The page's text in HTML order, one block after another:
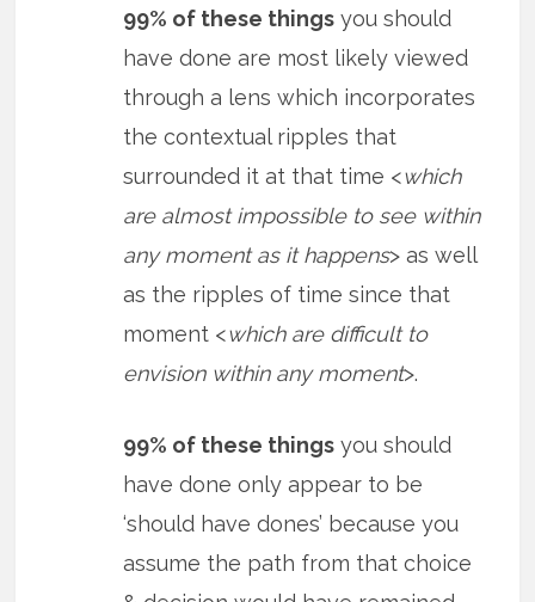
99% of these things you should
have done are most likely viewed
through a lens which incorporates
the contextual ripples that
surrounded it at that time <which
are almost impossible to see within
any moment as it happens> as well
as the ripples of time since that
moment <which are difficult to
envision within any moment>.
99% of these things you should
have done only appear to be
‘should have dones’ because you
assume the path from that choice